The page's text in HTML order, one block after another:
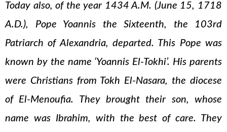
Today also, of the year 1434 A.M. (June 15, 1718
A.D.), Pope Yoannis the Sixteenth, the 103rd
Patriarch of Alexandria, departed. This Pope was
known by the name ‘Yoannis El-Tokhi’. His parents
were Christians from Tokh El-Nasara, the diocese
of El-Menoufia. They brought their son, whose
name was Ibrahim, with the best of care. They